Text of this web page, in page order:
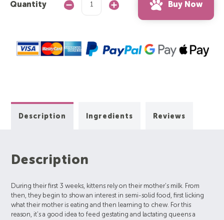
Quantity
Decrease
Quantity:
Increase
Buy Now
Description Ingredients Reviews
Description
During their first 3 weeks, kittens rely on their mother's milk. From
then, they begin to show an interest in semi-solid food, first licking
what their mother is eating and then learning to chew. For this
reason, it's a good idea to feed gestating and lactating queens a